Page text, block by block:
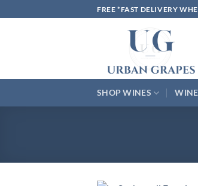
to
FREE *FAST DELIVERY
SHOP WINES